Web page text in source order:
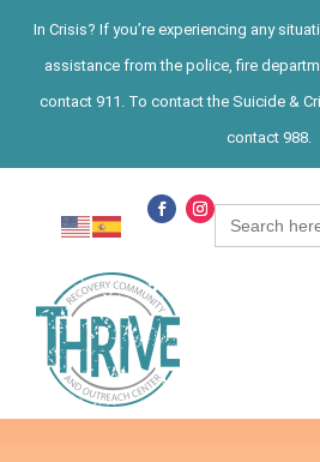
In Crisis? If you’re experiencing any
assistance from the police, fire
contact 911. To contact the Suicide &
contact 988.
Search
for: